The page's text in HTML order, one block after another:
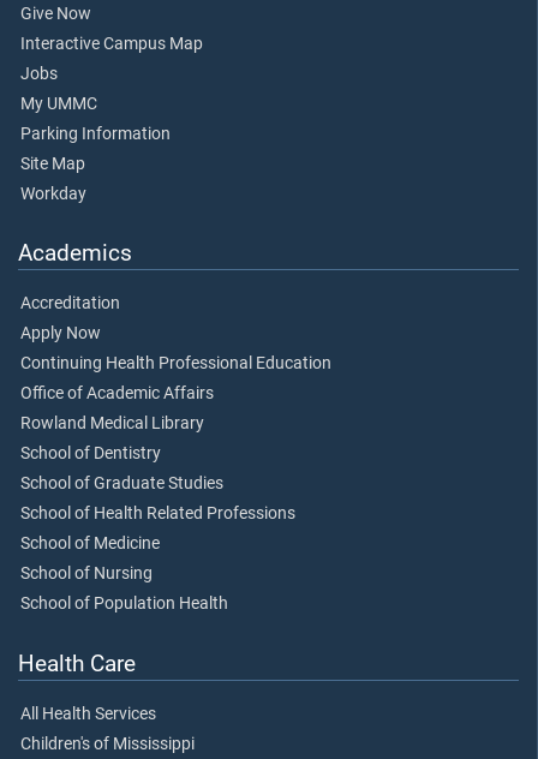
Give Now
Interactive Campus Map
Jobs
My UMMC
Parking Information
Site Map
Workday
Academics
Accreditation
Apply Now
Continuing Health Professional Education
Office of Academic Affairs
Rowland Medical Library
School of Dentistry
School of Graduate Studies
School of Health Related Professions
School of Medicine
School of Nursing
School of Population Health
Health Care
All Health Services
Children's of Mississippi